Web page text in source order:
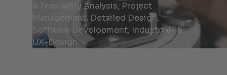
& Feasibility Analysis, Project
Management, Detailed Design,
Software Development, Industrial- &
UX-Design